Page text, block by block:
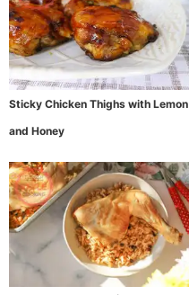
Sticky Chicken Thighs with Lemon
and Honey